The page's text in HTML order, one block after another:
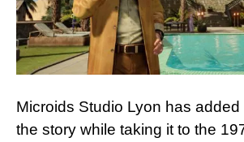
Microids Studio Lyon has added
the story while taking it to the